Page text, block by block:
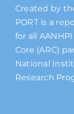
Created by
PORT is a
for all
Core (ARC)
National
Research